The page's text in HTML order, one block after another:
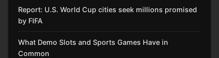
Report: U.S. World Cup cities seek millions promised
by FIFA
What Demo Slots and Sports Games Have in
Common